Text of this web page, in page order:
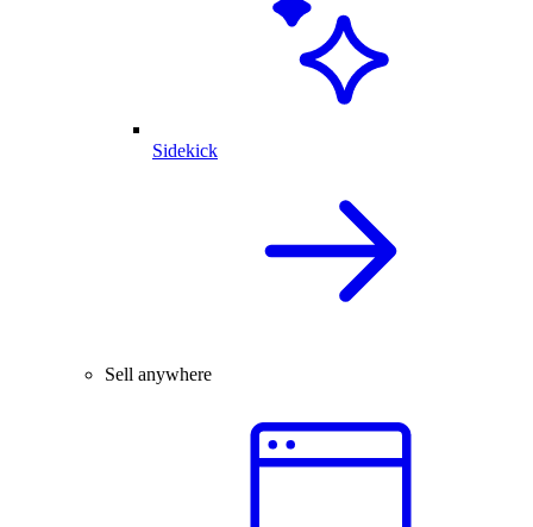
Sidekick
Sell anywhere